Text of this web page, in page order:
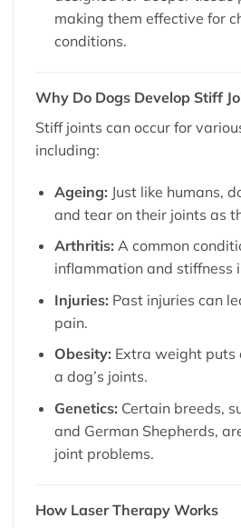
making them effective for
conditions.
Why Do Dogs Develop Stiff
Stiff joints can occur for
including:
Ageing: Just like humans,
and tear on their joints as
Arthritis: A common
inflammation and stiffness
Injuries: Past injuries can
pain.
Obesity: Extra weight
a dog’s joints.
Genetics: Certain breeds,
and German Shepherds,
joint problems.
How Laser Therapy Works